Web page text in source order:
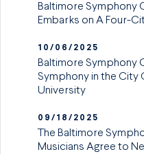
Baltimore Symphony
Embarks on A Four-
10/06/2025
Baltimore Symphony
Symphony in the
University
09/18/2025
The Baltimore
Musicians Agree to